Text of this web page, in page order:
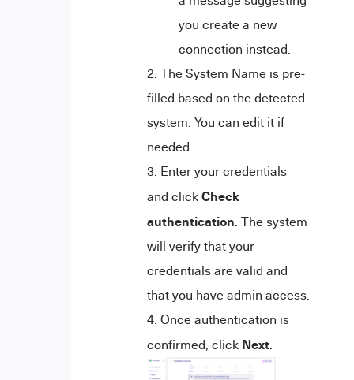
you create a new
connection instead.
The System Name is pre-
filled based on the detected
system. You can edit it if
needed.
Enter your credentials
and clickCheck
authentication. The system
will verify that your
credentials are valid and
that you have admin access.
Once authentication is
confirmed, click Next.